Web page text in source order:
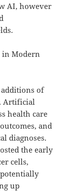
AI, however
Modern
of
Artificial
health care
and
diagnoses.
the early
cells,
up